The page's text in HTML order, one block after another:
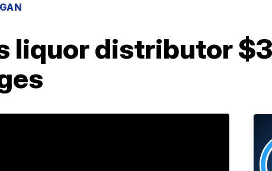
liquor distributor